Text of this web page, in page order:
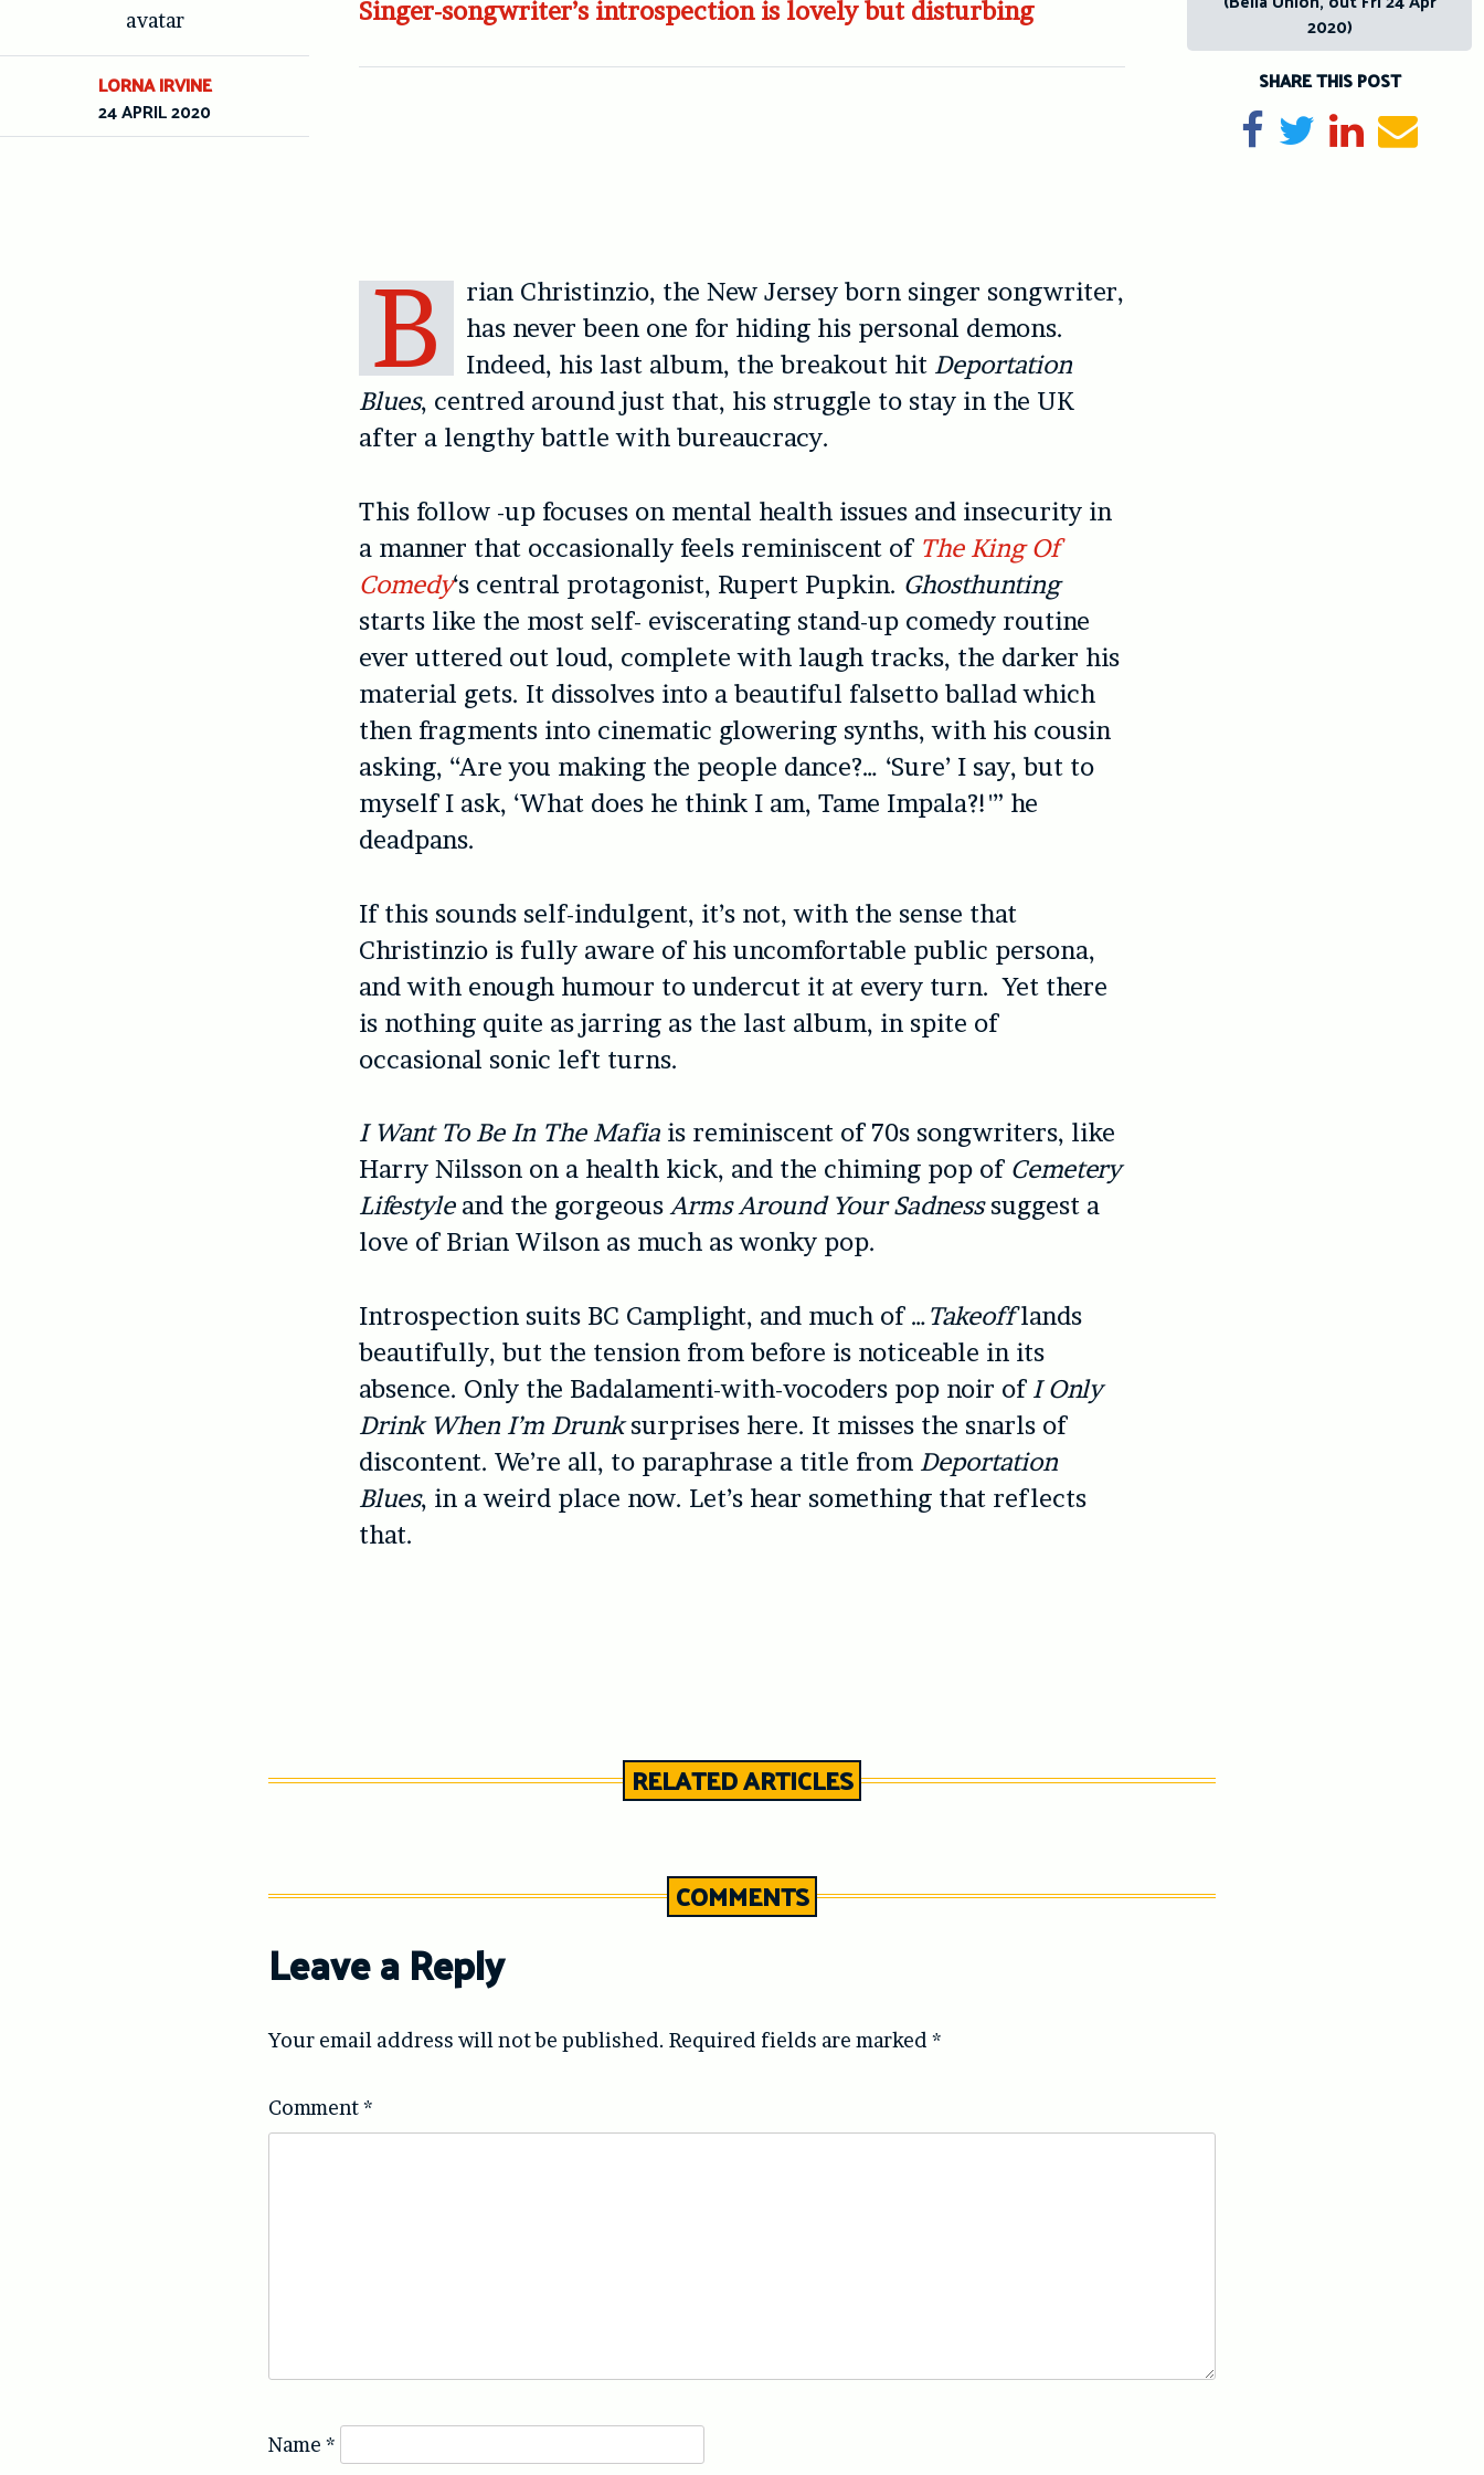
Singer-songwriter’s introspection is lovely but disturbing
B
rian Christinzio, the New Jersey born singer songwriter,
has never been one for hiding his personal demons.
Indeed, his last album, the breakout hit Deportation
Blues, centred around just that, his struggle to stay in the UK
after a lengthy battle with bureaucracy.
This follow -up focuses on mental health issues and insecurity in
a manner that occasionally feels reminiscent of The King Of
Comedy‘s central protagonist, Rupert Pupkin. Ghosthunting
starts like the most self- eviscerating stand-up comedy routine
ever uttered out loud, complete with laugh tracks, the darker his
material gets. It dissolves into a beautiful falsetto ballad which
then fragments into cinematic glowering synths, with his cousin
asking, “Are you making the people dance?… ‘Sure’ I say, but to
myself I ask, ‘What does he think I am, Tame Impala?!'” he
deadpans.
If this sounds self-indulgent, it’s not, with the sense that
Christinzio is fully aware of his uncomfortable public persona,
and with enough humour to undercut it at every turn. Yet there
is nothing quite as jarring as the last album, in spite of
occasional sonic left turns.
I Want To Be In The Mafia is reminiscent of 70s songwriters, like
Harry Nilsson on a health kick, and the chiming pop of Cemetery
Lifestyleand the gorgeousArms Around Your Sadnesssuggest a
love of Brian Wilson as much as wonky pop.
Introspection suits BC Camplight, and much of …Takeofflands
beautifully, but the tension from before is noticeable in its
absence. Only the Badalamenti-with-vocoders pop noir of I Only
Drink When I’m Drunksurprises here. It misses the snarls of
discontent. We’re all, to paraphrase a title from Deportation
Blues, in a weird place now. Let’s hear something that reflects
that.
LORNA IRVINE
24 APRIL 2020
2020)
SHARE THIS POST
Share on Facebook
TweetShare on
Send
RELATED ARTICLES
COMMENTS
Leave a Reply
Your email address will not be published. Required fields are marked *
Comment*
Name *